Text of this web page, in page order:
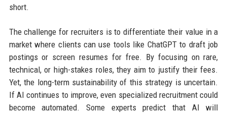
short.
The challenge for recruiters is to differentiate their value in a
market where clients can use tools like ChatGPT to draft job
postings or screen resumes for free. By focusing on rare,
technical, or high-stakes roles, they aim to justify their fees.
Yet, the long-term sustainability of this strategy is uncertain.
If AI continues to improve, even specialized recruitment could
become automated. Some experts predict that AI will